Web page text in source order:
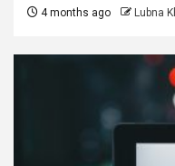
4 months ago Lubna